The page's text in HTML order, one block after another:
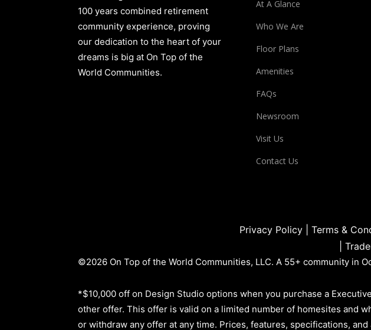
100 years combined retirement
community experience, proving
our dedication to the heart of your
dreams is big at On Top of the
World Communities.
At A Glance
Who We Are
Floor Plans
Amenities
FAQs
Newsroom
Visit Us
Contact Us
Privacy Policy| Terms &
©2026 On Top of the World Communities, LLC. A 55+ community in
*$10,000 off on Design Studio options when you purchase a
other offer. This offer is valid on a limited number of homesites and
or withdraw any offer at any time. Prices, features, specifications,